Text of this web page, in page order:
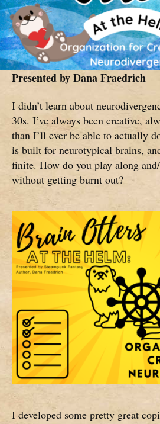
Presented byDana Fraedrich
I didn’t learn about
30s. I’ve always been creative,
than I’ll ever be able to actually
is built for neurotypical brains,
finite. How do you play along
without getting burnt out?
I developed some pretty great